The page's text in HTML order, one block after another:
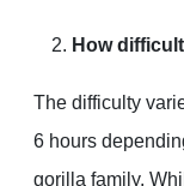
How
The difficulty
6 hours
gorilla family.